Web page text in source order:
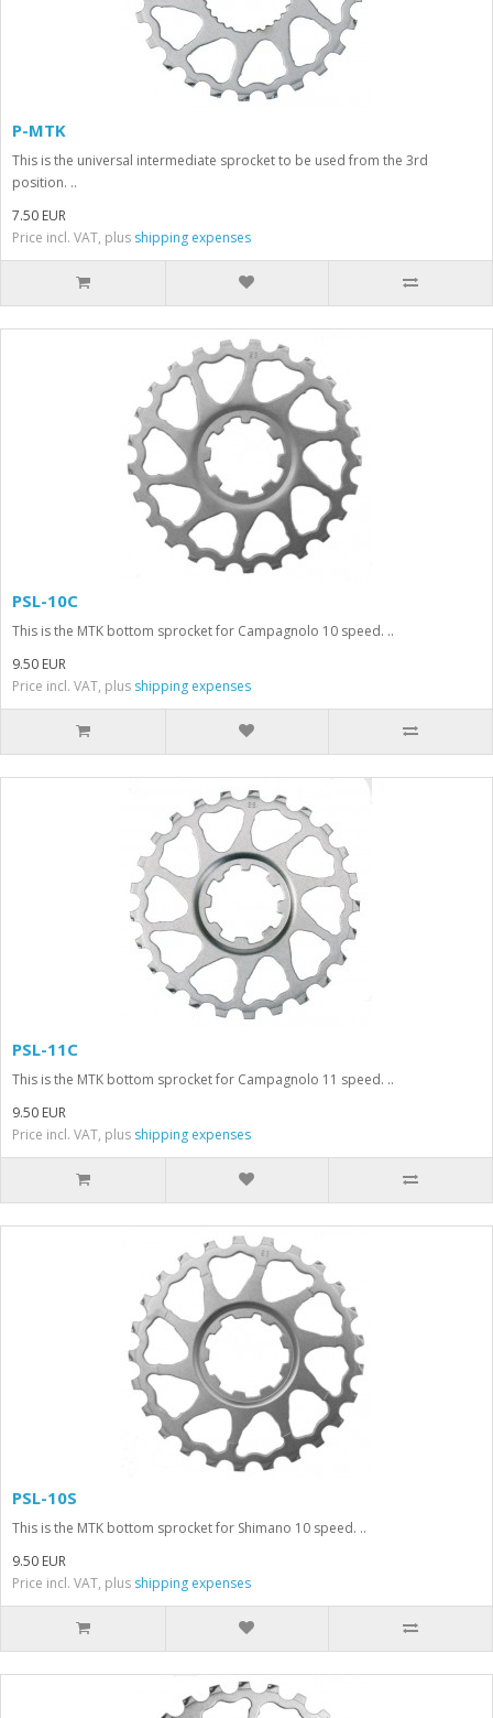
P-MTK
This is the universal intermediate sprocket to be used from the 3rd
position. ..
7.50 EUR
Price incl. VAT, plus shipping expenses
PSL-10C
This is the MTK bottom sprocket for Campagnolo 10 speed. ..
9.50 EUR
Price incl. VAT, plus shipping expenses
PSL-11C
This is the MTK bottom sprocket for Campagnolo 11 speed. ..
9.50 EUR
Price incl. VAT, plus shipping expenses
PSL-10S
This is the MTK bottom sprocket for Shimano 10 speed. ..
9.50 EUR
Price incl. VAT, plus shipping expenses